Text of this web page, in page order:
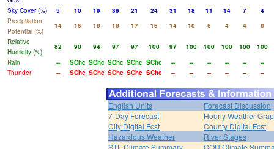
Sky Cover (%)
5 10 19 39 21 24 31 18 11 14 7
4
Precipitation
Potential (%)
14 16 18 18 17 16 14 10 6 4 4
8
Relative
Humidity (%)
82 90 94 97 97 100 97 100 100 100 100
100
Rain
-- SChc SChc SChc SChc SChc -- -- -- -- --
--
Thunder
-- SChc SChc SChc SChc SChc -- -- -- -- -- --
English Units
Forecast Discussion
7-Day Forecast
Hourly Weather
City Digital Fcst
County Digital Fcst
Hazardous Weather
River Stages